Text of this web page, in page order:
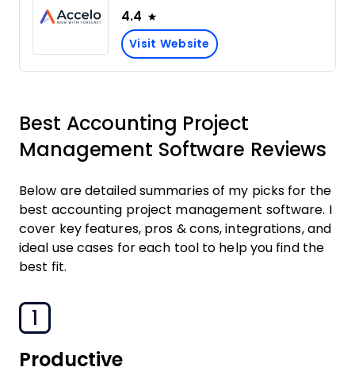
4.4
Visit Website
Best Accounting Project
Management Software Reviews
Below are detailed summaries of my picks for the
best accounting project management software. I
cover key features, pros & cons, integrations, and
ideal use cases for each tool to help you find the
best fit.
1
Productive